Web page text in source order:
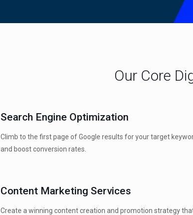
Our Core
Search Engine Optimization
Climb to the first page of Google results for your target
and boost conversion rates.
Content Marketing Services
Create a winning content creation and promotion strategy